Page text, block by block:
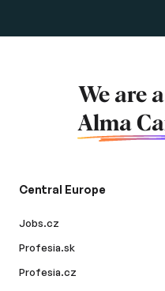
We are
Alma
Central Europe
Jobs.cz
Profesia.sk
Profesia.cz